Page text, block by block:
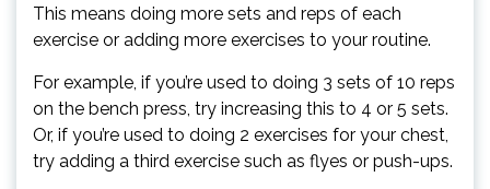
This means doing more sets and reps of each
exercise or adding more exercises to your routine.
For example, if you’re used to doing 3 sets of 10 reps
on the bench press, try increasing this to 4 or 5 sets.
Or, if you’re used to doing 2 exercises for your chest,
try adding a third exercise such as flyes or push-ups.